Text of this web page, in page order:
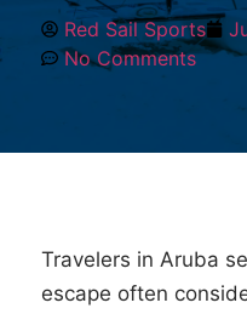
Red Sail Sports
No Comments
Travelers in Aruba
escape often